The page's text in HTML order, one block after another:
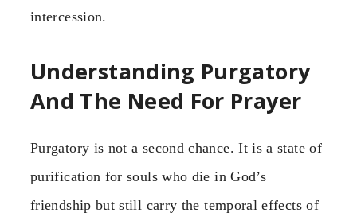
intercession.
Understanding Purgatory
And The Need For Prayer
Purgatory is not a second chance. It is a state of
purification for souls who die in God’s
friendship but still carry the temporal effects of